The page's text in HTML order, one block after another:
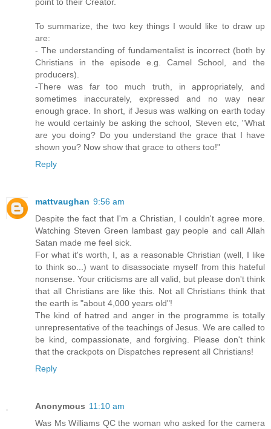
point to their Creator.
To summarize, the two key things I would like to draw up
are:
- The understanding of fundamentalist is incorrect (both by
Christians in the episode e.g. Camel School, and the
producers).
-There was far too much truth, in appropriately, and
sometimes inaccurately, expressed and no way near
enough grace. In short, if Jesus was walking on earth today
he would certainly be asking the school, Steven etc, "What
are you doing? Do you understand the grace that I have
shown you? Now show that grace to others too!"
Reply
mattvaughan 9:56 am
Despite the fact that I'm a Christian, I couldn't agree more.
Watching Steven Green lambast gay people and call Allah
Satan made me feel sick.
For what it's worth, I, as a reasonable Christian (well, I like
to think so...) want to disassociate myself from this hateful
nonsense. Your criticisms are all valid, but please don't think
that all Christians are like this. Not all Christians think that
the earth is "about 4,000 years old"!
The kind of hatred and anger in the programme is totally
unrepresentative of the teachings of Jesus. We are called to
be kind, compassionate, and forgiving. Please don't think
that the crackpots on Dispatches represent all Christians!
Reply
Anonymous 11:10 am
Was Ms Williams QC the woman who asked for the camera